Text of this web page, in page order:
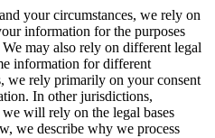
your circumstances, we rely on
information for the purposes
may also rely on different legal
information for different
we rely primarily on your consent
In other jurisdictions,
will rely on the legal bases
we describe why we process